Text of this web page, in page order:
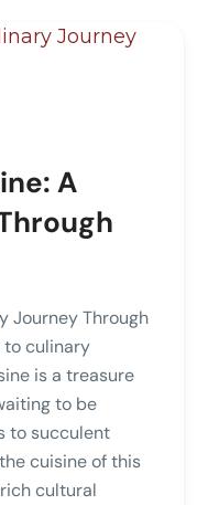
A
Journey Through
to culinary
is a treasure
to be
to succulent
cuisine of this
cultural